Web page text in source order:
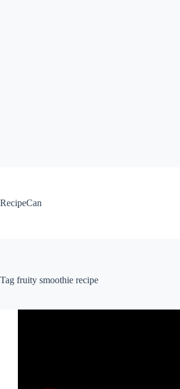
RecipeCan
Tag fruity smoothie recipe